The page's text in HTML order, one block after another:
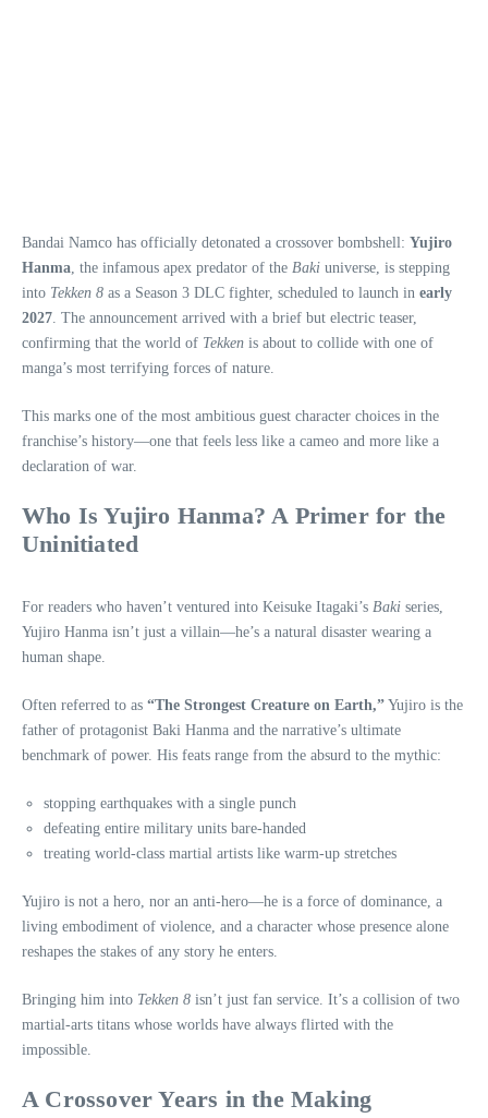
Bandai Namco has officially detonated a crossover bombshell: Yujiro
Hanma, the infamous apex predator of the Baki universe, is stepping
into Tekken 8 as a Season 3 DLC fighter, scheduled to launch in early
2027. The announcement arrived with a brief but electric teaser,
confirming that the world of Tekken is about to collide with one of
manga’s most terrifying forces of nature.
This marks one of the most ambitious guest character choices in the
franchise’s history—one that feels less like a cameo and more like a
declaration of war.
Who Is Yujiro Hanma? A Primer for the
Uninitiated
For readers who haven’t ventured into Keisuke Itagaki’s Baki series,
Yujiro Hanma isn’t just a villain—he’s a natural disaster wearing a
human shape.
Often referred to as “The Strongest Creature on Earth,” Yujiro is the
father of protagonist Baki Hanma and the narrative’s ultimate
benchmark of power. His feats range from the absurd to the mythic:
stopping earthquakes with a single punch
defeating entire military units bare‑handed
treating world‑class martial artists like warm‑up stretches
Yujiro is not a hero, nor an anti‑hero—he is a force of dominance, a
living embodiment of violence, and a character whose presence alone
reshapes the stakes of any story he enters.
Bringing him into Tekken 8 isn’t just fan service. It’s a collision of two
martial‑arts titans whose worlds have always flirted with the
impossible.
A Crossover Years in the Making